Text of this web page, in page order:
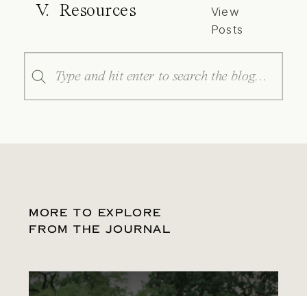
V. Resources
View
Posts
Search
for:
MORE TO EXPLORE
FROM THE JOURNAL